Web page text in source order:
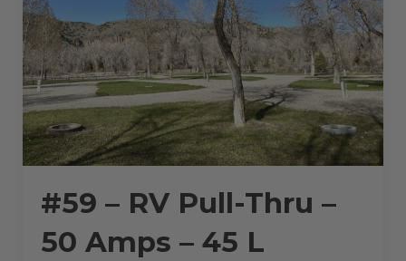
#59 – RV Pull-Thru –
50 Amps – 45 L